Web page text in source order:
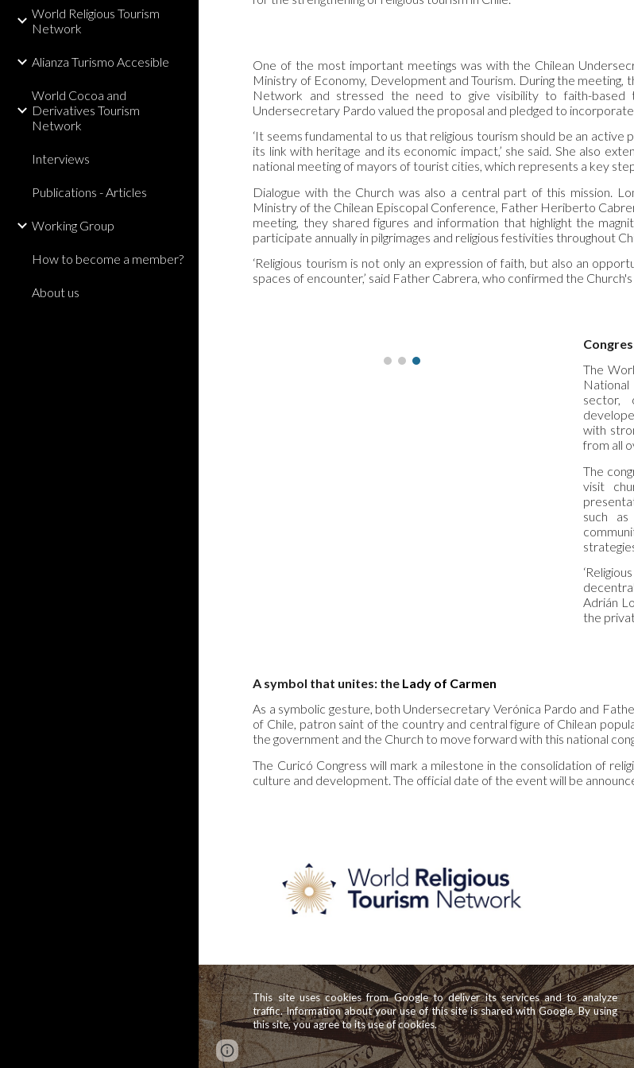
World Religious Tourism
Network
Alianza Turismo Accesible
World Cocoa and
Derivatives Tourism
Network
Interviews
Publications - Articles
Working Group
How to become a member?
About us
One of the most important meetings was with the Chilean
Ministry of Economy, Development and Tourism. During the
Network and stressed the need to give visibility to faith-
Undersecretary Pardo valued the proposal and pledged to
‘It seems fundamental to us that religious tourism should be an
its link with heritage and its economic impact,’ she said. She also
national meeting of mayors of tourist cities, which represents a key
Dialogue with the Church was also a central part of this mission.
Ministry of the Chilean Episcopal Conference, Father Heriberto
meeting, they shared figures and information that highlight the
participate annually in pilgrimages and religious festivities throughout
‘Religious tourism is not only an expression of faith, but also an
spaces of encounter,’ said Father Cabrera, who confirmed the
The
sector,
with
from all
The
visit
such
Adrián
the
A symbol that unites: the Lady of Carmen
As a symbolic gesture, both Undersecretary Verónica Pardo and
of Chile, patron saint of the country and central figure of Chilean
the government and the Church to move forward with this national
The Curicó Congress will mark a milestone in the consolidation of
culture and development. The official date of the event will be
This site uses cookies from Google to deliver its services and to analyze
traffic. Information about your use of this site is shared with Google. By using
this site, you agree to its use of cookies.
Report abuse